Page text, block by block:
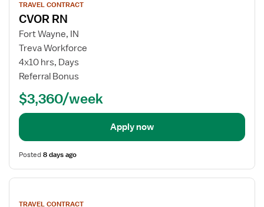
details
TRAVEL CONTRACT
CVOR RN
Fort Wayne, IN
Treva Workforce
4x10 hrs, Days
Referral Bonus
$3,360/week
Apply now
Posted8 days ago
View
TRAVEL CONTRACT